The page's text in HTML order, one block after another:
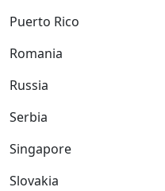
Puerto Rico
Romania
Russia
Serbia
Singapore
Slovakia